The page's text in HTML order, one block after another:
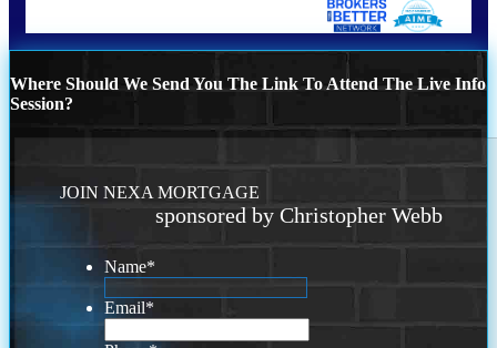
Where Should We Send You The Link To Attend The Live Info
Session?
JOIN NEXA MORTGAGE
sponsored by Christopher Webb
Name*
Email*